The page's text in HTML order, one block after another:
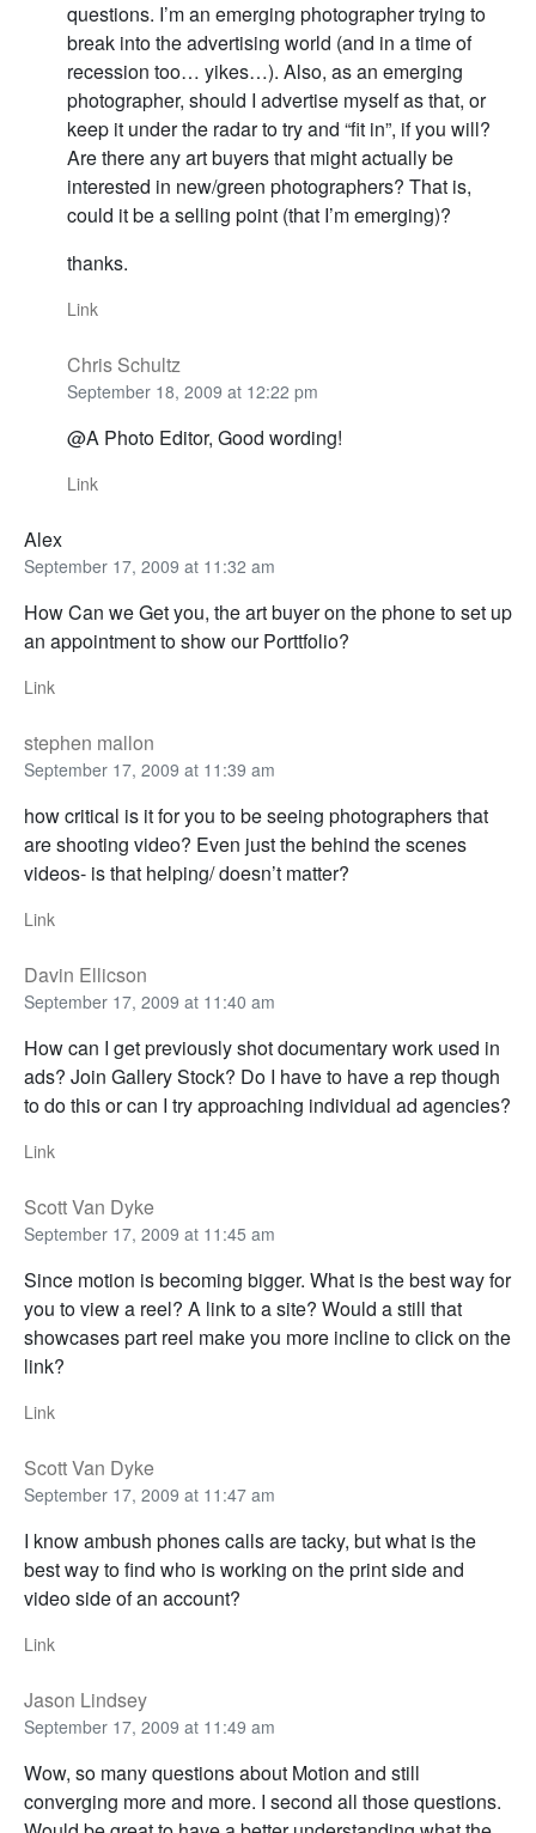
questions. I’m an emerging photographer trying to
break into the advertising world (and in a time of
recession too… yikes…). Also, as an emerging
photographer, should I advertise myself as that, or
keep it under the radar to try and “fit in”, if you will?
Are there any art buyers that might actually be
interested in new/green photographers? That is,
could it be a selling point (that I’m emerging)?
thanks.
Link
Chris Schultz
September 18, 2009 at 12:22 pm
@A Photo Editor, Good wording!
Link
Alex
September 17, 2009 at 11:32 am
How Can we Get you, the art buyer on the phone to set up
an appointment to show our Porttfolio?
Link
stephen mallon
September 17, 2009 at 11:39 am
how critical is it for you to be seeing photographers that
are shooting video? Even just the behind the scenes
videos- is that helping/ doesn’t matter?
Link
Davin Ellicson
September 17, 2009 at 11:40 am
How can I get previously shot documentary work used in
ads? Join Gallery Stock? Do I have to have a rep though
to do this or can I try approaching individual ad agencies?
Link
Scott Van Dyke
September 17, 2009 at 11:45 am
Since motion is becoming bigger. What is the best way for
you to view a reel? A link to a site? Would a still that
showcases part reel make you more incline to click on the
link?
Link
Scott Van Dyke
September 17, 2009 at 11:47 am
I know ambush phones calls are tacky, but what is the
best way to find who is working on the print side and
video side of an account?
Link
Jason Lindsey
September 17, 2009 at 11:49 am
Wow, so many questions about Motion and still
converging more and more. I second all those questions.